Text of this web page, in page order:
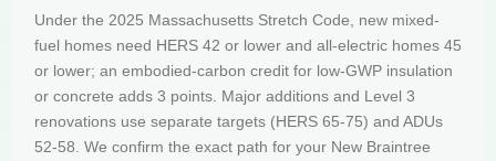
Under the 2025 Massachusetts Stretch Code, new mixed-
fuel homes need HERS 42 or lower and all-electric homes 45
or lower; an embodied-carbon credit for low-GWP insulation
or concrete adds 3 points. Major additions and Level 3
renovations use separate targets (HERS 65-75) and ADUs
52-58. We confirm the exact path for your New Braintree